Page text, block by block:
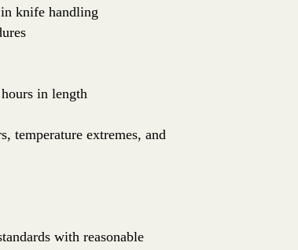
knife handling
in length
temperature extremes, and
with reasonable